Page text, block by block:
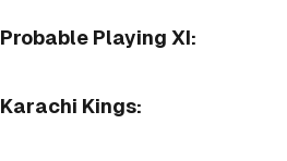
Probable Playing XI:
Karachi Kings: